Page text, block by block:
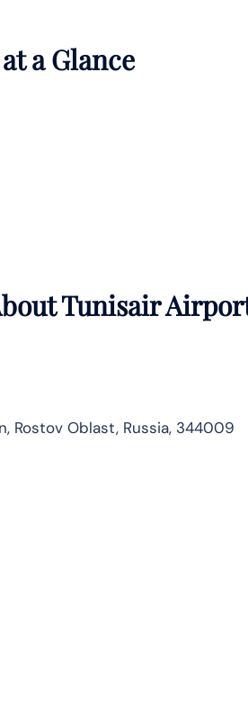
a Glance
Tunisair
Rostov Oblast, Russia, 344009